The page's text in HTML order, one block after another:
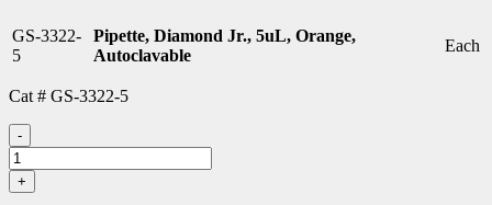
GS-3322-
5
Pipette, Diamond Jr., 5uL, Orange,
Autoclavable
Each
Cat # GS-3322-5
-
Pipette,
Diamond
Jr.,
+